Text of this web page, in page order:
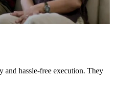
and hassle-free execution. They